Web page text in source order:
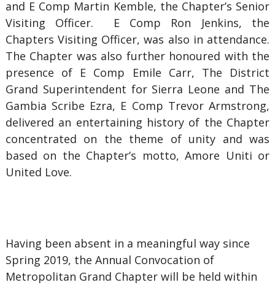
and E Comp Martin Kemble, the Chapter’s Senior
Visiting Officer. E Comp Ron Jenkins, the
Chapters Visiting Officer, was also in attendance.
The Chapter was also further honoured with the
presence of E Comp Emile Carr, The District
Grand Superintendent for Sierra Leone and The
Gambia Scribe Ezra, E Comp Trevor Armstrong,
delivered an entertaining history of the Chapter
concentrated on the theme of unity and was
based on the Chapter’s motto, Amore Uniti or
United Love.
Having been absent in a meaningful way since
Spring 2019, the Annual Convocation of
Metropolitan Grand Chapter will be held within